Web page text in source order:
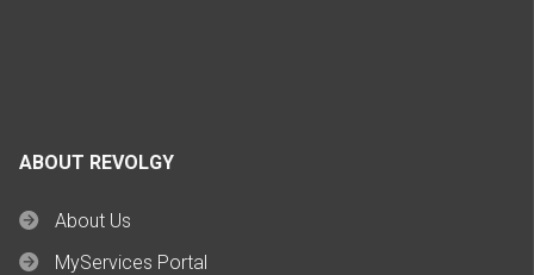
ABOUT REVOLGY
About Us
MyServices Portal